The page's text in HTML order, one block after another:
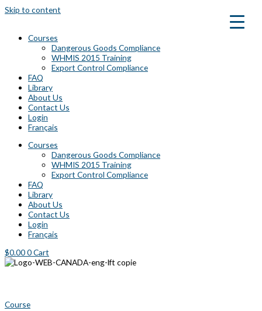
Skip to content
Courses
Dangerous Goods Compliance
WHMIS 2015 Training
Export Control Compliance
FAQ
Library
About Us
Contact Us
Login
Français
Courses
Dangerous Goods Compliance
WHMIS 2015 Training
Export Control Compliance
FAQ
Library
About Us
Contact Us
Login
Français
$0.000Cart
Course